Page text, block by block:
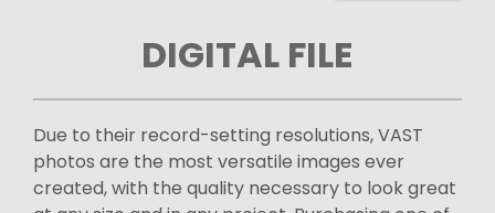
DIGITAL FILE
Due to their record-setting resolutions, VAST
photos are the most versatile images ever
created, with the quality necessary to look great